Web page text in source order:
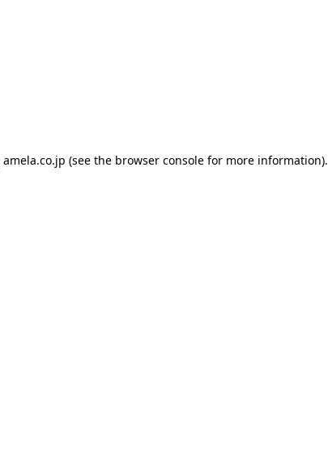
amela.co.jp (see the browser consolefor more information).